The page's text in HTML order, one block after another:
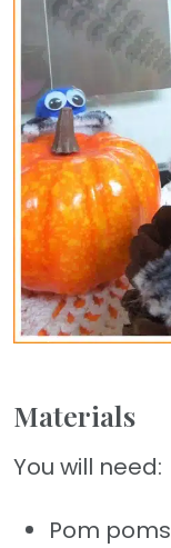
Materials
You will need:
Pom poms